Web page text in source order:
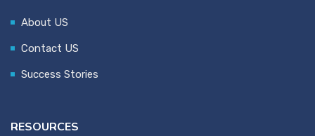
About US
Contact US
Success Stories
RESOURCES